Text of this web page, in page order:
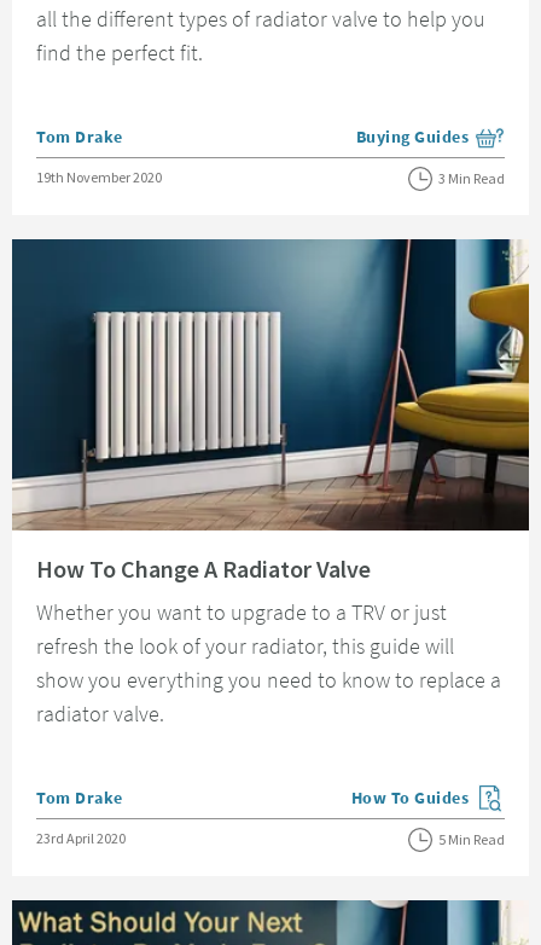
all the different types of radiator valve to help you
find the perfect fit.
Posted by
Tom Drake View more blog posts
Buying Guides
Posted on
19th November 2020 3 Min Read
How To Change A Radiator Valve
Whether you want to upgrade to a TRV or just
refresh the look of your radiator, this guide will
show you everything you need to know to replace a
radiator valve.
Posted by
Tom Drake View more blog posts
How To Guides
Posted on
23rd April 2020 5 Min Read